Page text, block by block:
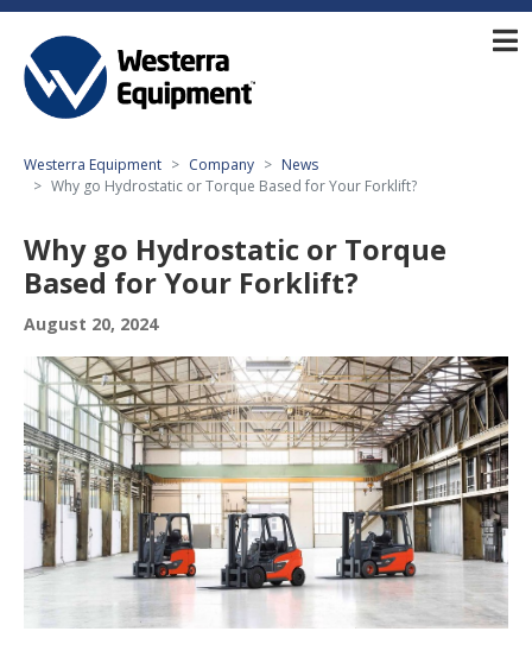
Westerra Equipment Company
News
Why go Hydrostatic or Torque Based for Your Forklift?
Why go Hydrostatic or Torque
Based for Your Forklift?
August 20, 2024